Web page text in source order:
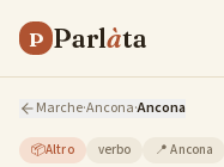
P Parlàta
Marche·Ancona·Ancona
📦Altro verbo 📍Ancona